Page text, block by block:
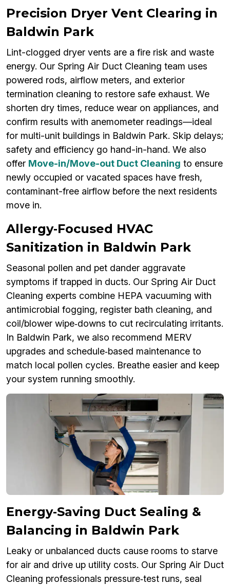
Precision Dryer Vent Clearing in
Baldwin Park
Lint-clogged dryer vents are a fire risk and waste
energy. Our Spring Air Duct Cleaning team uses
powered rods, airflow meters, and exterior
termination cleaning to restore safe exhaust. We
shorten dry times, reduce wear on appliances, and
confirm results with anemometer readings—ideal
for multi-unit buildings in Baldwin Park. Skip delays;
safety and efficiency go hand-in-hand. We also
offer Move-in/Move-out Duct Cleaning to ensure
newly occupied or vacated spaces have fresh,
contaminant-free airflow before the next residents
move in.
Allergy‑Focused HVAC
Sanitization in Baldwin Park
Seasonal pollen and pet dander aggravate
symptoms if trapped in ducts. Our Spring Air Duct
Cleaning experts combine HEPA vacuuming with
antimicrobial fogging, register bath cleaning, and
coil/blower wipe‑downs to cut recirculating irritants.
In Baldwin Park, we also recommend MERV
upgrades and schedule‑based maintenance to
match local pollen cycles. Breathe easier and keep
your system running smoothly.
Energy‑Saving Duct Sealing &
Balancing in Baldwin Park
Leaky or unbalanced ducts cause rooms to starve
for air and drive up utility costs. Our Spring Air Duct
Cleaning professionals pressure‑test runs, seal